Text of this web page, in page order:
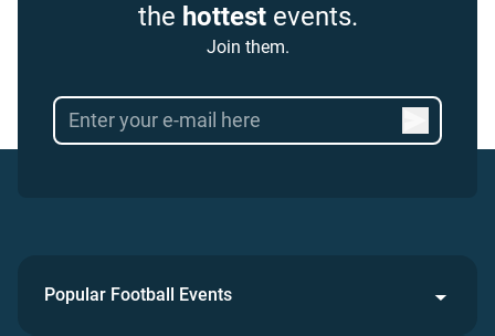
the hottestevents.
Join them.
Popular Football Events